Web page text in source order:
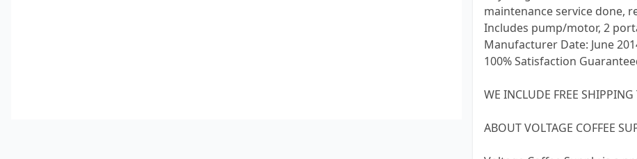
maintenance service done,
Includes pump/motor, 2
Manufacturer Date: June
100% Satisfaction
WE INCLUDE FREE
ABOUT VOLTAGE COFFEE